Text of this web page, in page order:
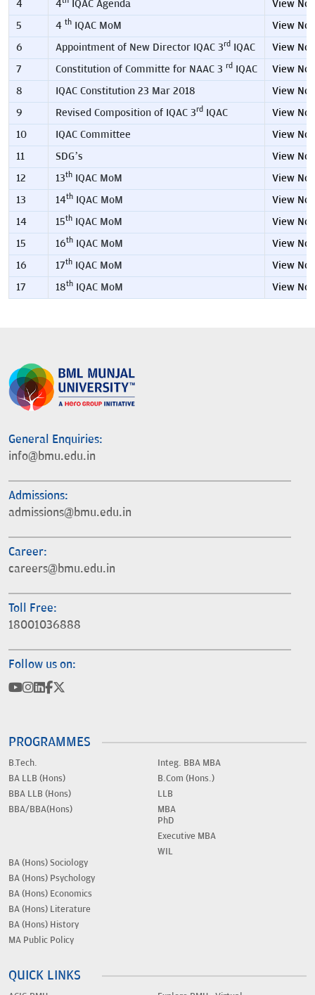
4 4 IQAC Agenda
View
5
4 th IQAC MoM
View
6
Appointment of New Director IQAC 3rd IQAC
View
7
Constitution of Committe for NAAC 3 rd IQAC
View
8
IQAC Constitution 23 Mar 2018
View
9
Revised Composition of IQAC 3rd IQAC
View
10
IQAC Committee
View
11
SDG’s
View
12
13th IQAC MoM
View
13
14th IQAC MoM
View
14
15th IQAC MoM
View
15
16th IQAC MoM
View
16
17th IQAC MoM
View
17
18th IQAC MoM View
General Enquiries:
info@bmu.edu.in
Admissions:
admissions@bmu.edu.in
Career:
careers@bmu.edu.in
Toll Free:
18001036888
Follow us on:
PROGRAMMES
B.Tech.
BA LLB (Hons)
BBA LLB (Hons)
BBA/BBA(Hons)
Integ. BBA MBA
B.Com (Hons.)
LLB
MBA
PhD
Executive MBA
WIL
BA (Hons) Sociology
BA (Hons) Psychology
BA (Hons) Economics
BA (Hons) Literature
BA (Hons) History
MA Public Policy
QUICK LINKS